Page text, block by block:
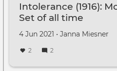
Intolerance (1916):
Set of all time
Created
4 Jun 2021 •
by Janna Miesner
2 2